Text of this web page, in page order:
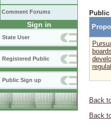
Comment Forums
Sign in
State User
Registered Public
Public Sign up
Public
Back
Back